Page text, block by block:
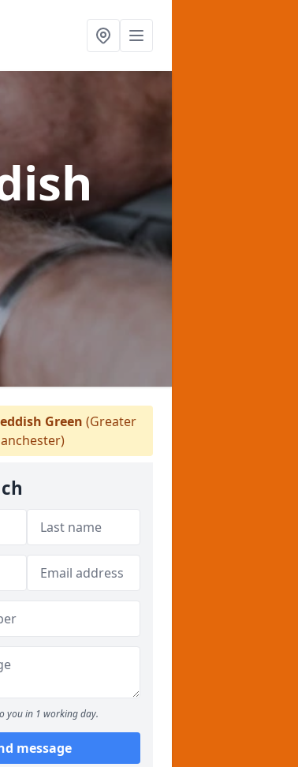
Green (Greater
you in 1 working day.
message